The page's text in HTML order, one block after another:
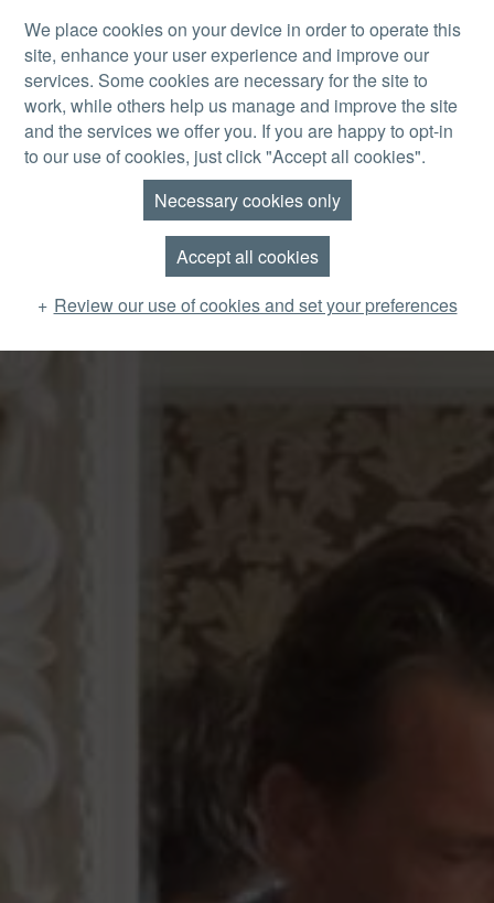
MENU
We place cookies on your device in order to operate this
site, enhance your user experience and improve our
services. Some cookies are necessary for the site to
work, while others help us manage and improve the site
and the services we offer you. If you are happy to opt-in
to our use of cookies, just click "Accept all cookies".
Necessary cookies only
Accept all cookies
Review our use of cookies and set your preferences